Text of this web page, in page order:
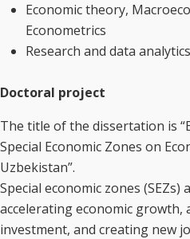
Economic theory,
Econometrics
Research and data analytics
Doctoral project
The title of the dissertation is
Special Economic Zones on
Uzbekistan”.
Special economic zones
accelerating economic
investment, and creating new